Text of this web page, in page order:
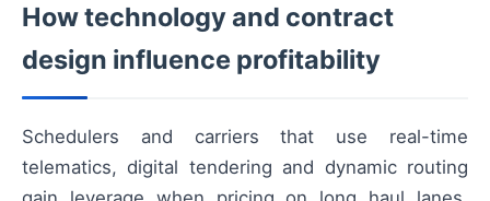
How technology and contract
design influence profitability
Schedulers and carriers that use real-time
telematics, digital tendering and dynamic routing